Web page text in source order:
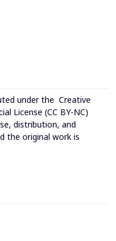
under the Creative
License (CC BY-NC)
distribution, and
the original work is